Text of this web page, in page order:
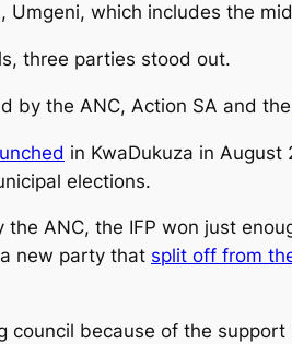
Umgeni, which includes the
three parties stood out.
by the ANC, Action SA and the
in KwaDukuza in
elections.
ANC, the IFP won just
a new party that split off from
because of the